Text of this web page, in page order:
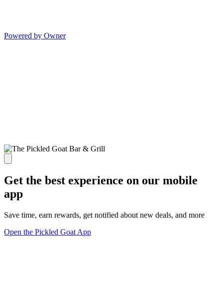
Powered by Owner
Get the best experience on our mobile
app
Save time, earn rewards, get notified about new deals, and more
Open the Pickled Goat App